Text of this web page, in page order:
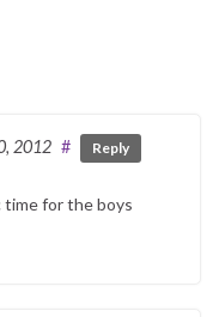
2012 # Reply
time for the boys